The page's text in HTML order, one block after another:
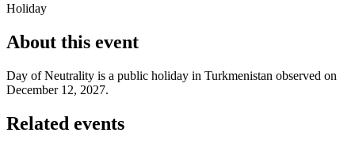
Holiday
About this event
Day of Neutrality is a public holiday in Turkmenistan observed on
December 12, 2027.
Related events